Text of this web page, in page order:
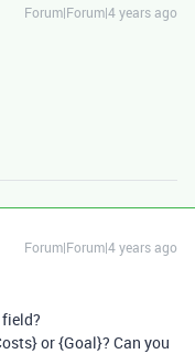
Forum|Forum|4 years ago
Forum|Forum|4 years ago
or {Goal}? Can you